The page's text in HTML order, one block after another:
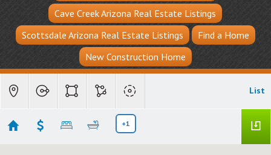
Cave Creek Arizona Real Estate Listings
Scottsdale Arizona Real Estate Listings
Find a Home
New Construction Home
List
+1